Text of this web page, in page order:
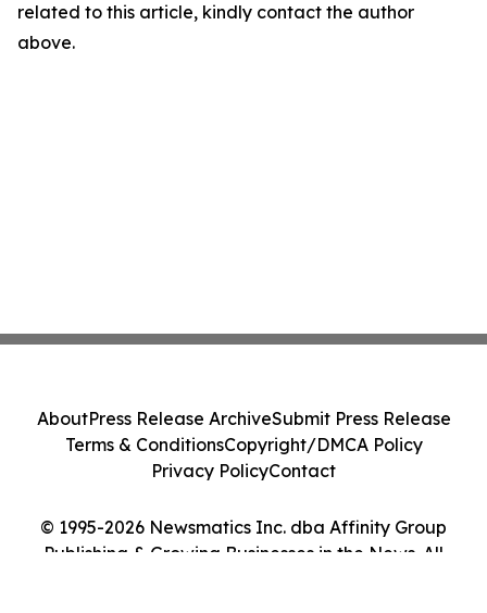
related to this article, kindly contact the author
above.
© 1995-2026 Newsmatics Inc. dba Affinity Group
Publishing & Growing Businesses in the News. All
AboutPress Release ArchiveSubmit Press Release
Terms & ConditionsCopyright/DMCA Policy
Privacy PolicyContact